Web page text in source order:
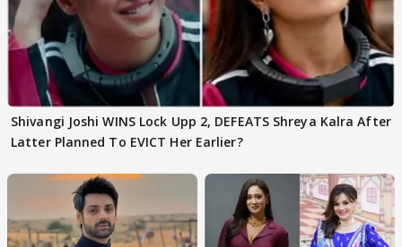
Shivangi Joshi WINS Lock Upp 2, DEFEATS Shreya Kalra After
Latter Planned To EVICT Her Earlier?